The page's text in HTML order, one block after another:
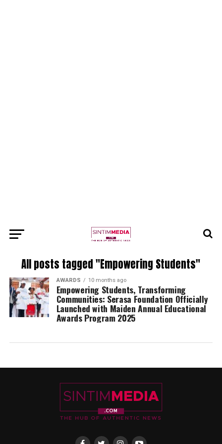
All posts tagged "Empowering Students"
AWARDS 10 months ago
Empowering Students, Transforming
Communities: Serasa Foundation Officially
Launched with Maiden Annual Educational
Awards Program 2025